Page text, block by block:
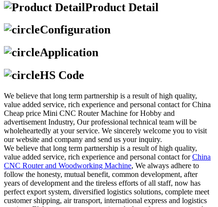
Product Detail
Configuration
Application
HS Code
We believe that long term partnership is a result of high quality,
value added service, rich experience and personal contact for China
Cheap price Mini CNC Router Machine for Hobby and
advertisement Industry, Our professional technical team will be
wholeheartedly at your service. We sincerely welcome you to visit
our website and company and send us your inquiry.
We believe that long term partnership is a result of high quality,
value added service, rich experience and personal contact forChina
CNC Router and Woodworking Machine, We always adhere to
follow the honesty, mutual benefit, common development, after
years of development and the tireless efforts of all staff, now has
perfect export system, diversified logistics solutions, complete meet
customer shipping, air transport, international express and logistics